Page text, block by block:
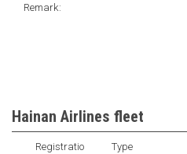
Remark:
Hainan Airlines fleet
Registratio
Type